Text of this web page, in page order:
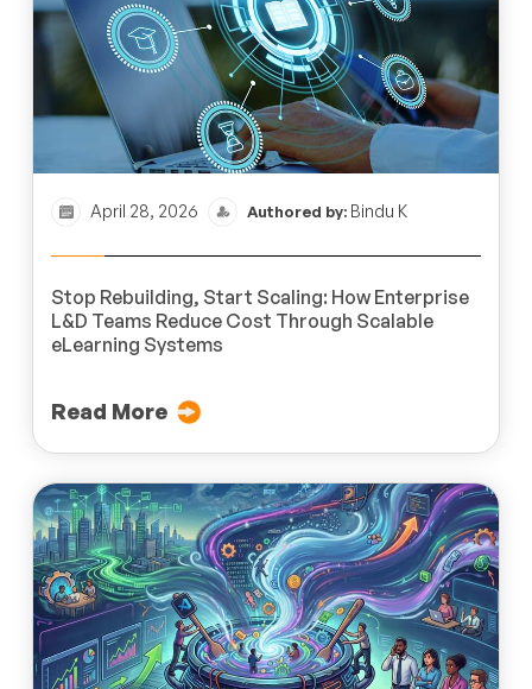
April 28, 2026 Authored by: Bindu K
Stop Rebuilding, Start Scaling: How Enterprise
L&D Teams Reduce Cost Through Scalable
eLearning Systems
Read More